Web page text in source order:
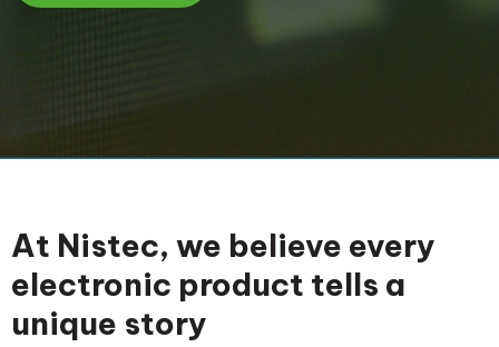
At Nistec, we believe every
electronic product tells a
unique story